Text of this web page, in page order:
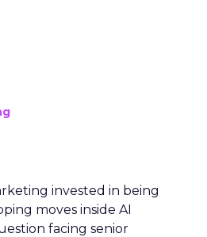
invested in being
moves inside AI
facing senior